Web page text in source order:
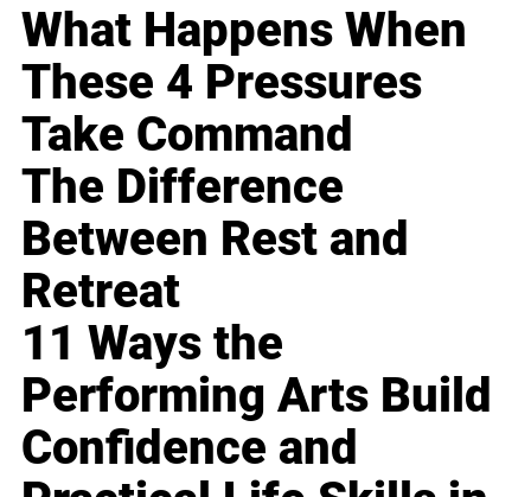
What Happens When
These 4 Pressures
Take Command
The Difference
Between Rest and
Retreat
11 Ways the
Performing Arts Build
Confidence and